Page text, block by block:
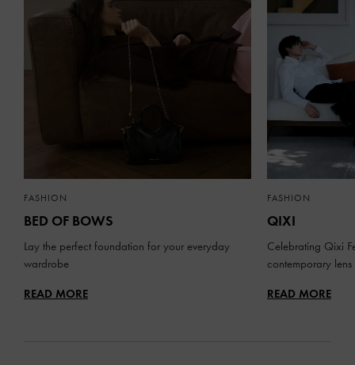
FASHION
BED OF BOWS
Lay the perfect foundation for your everyday
wardrobe
READ MORE
FASHION
QIXI
Celebrating Qixi
contemporary lens
READ MORE